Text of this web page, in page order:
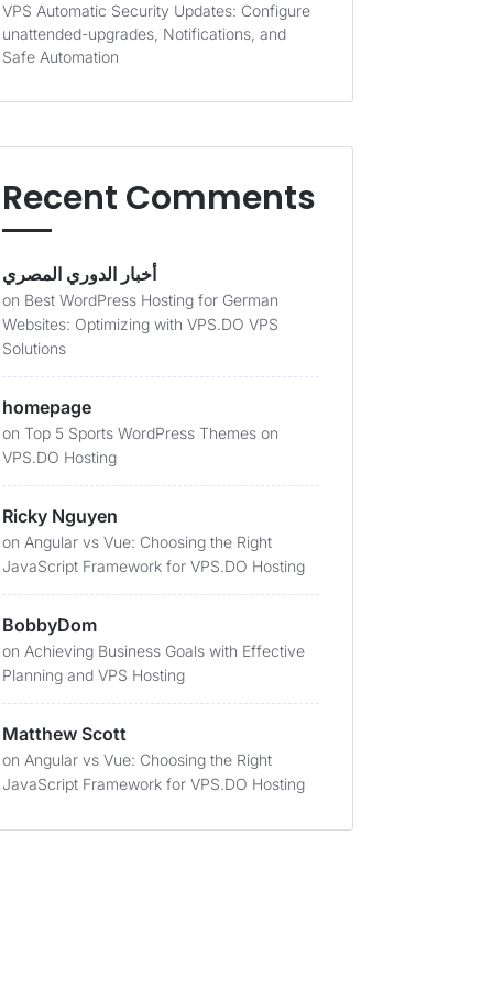
VPS Automatic Security Updates: Configure
unattended-upgrades, Notifications, and
Safe Automation
Recent Comments
أخبار الدوري المصري
on Best WordPress Hosting for German
Websites: Optimizing with VPS.DO VPS
Solutions
homepage
on Top 5 Sports WordPress Themes on
VPS.DO Hosting
Ricky Nguyen
on Angular vs Vue: Choosing the Right
JavaScript Framework for VPS.DO Hosting
BobbyDom
on Achieving Business Goals with Effective
Planning and VPS Hosting
Matthew Scott
on Angular vs Vue: Choosing the Right
JavaScript Framework for VPS.DO Hosting